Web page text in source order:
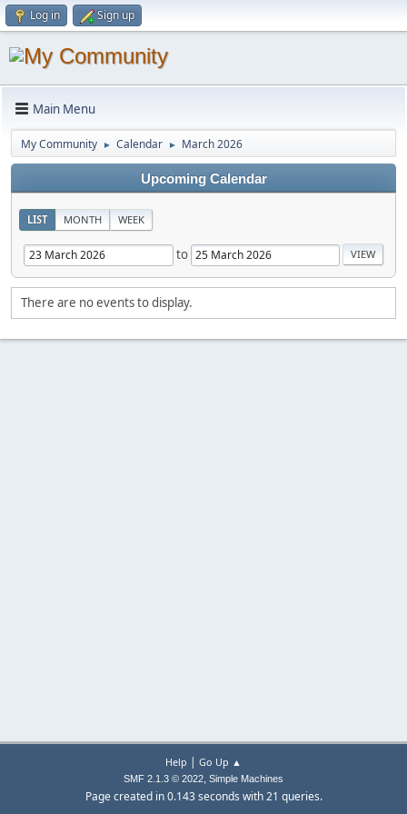
Log in Sign up
Main Menu
My Community ► Calendar ► March 2026
Upcoming Calendar
LIST MONTH WEEK
to
There are no events to display.
Help | Go Up ▲
SMF 2.1.3 © 2022, Simple Machines
Page created in 0.143 seconds with 21 queries.